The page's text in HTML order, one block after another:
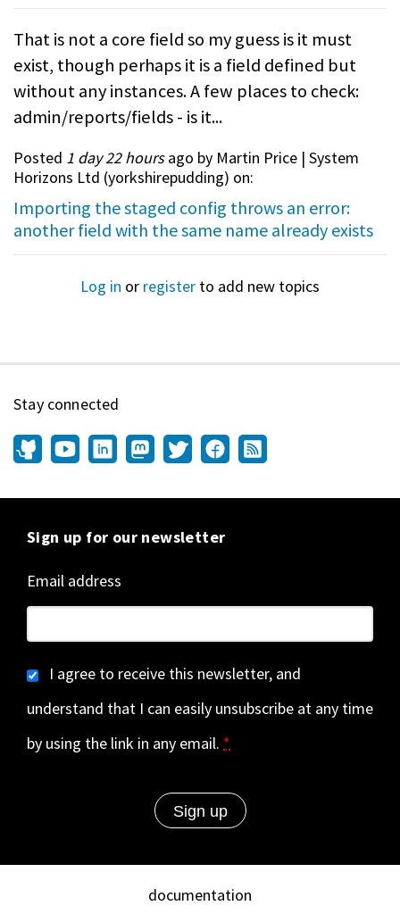
That is not a core field so my guess is it must
exist, though perhaps it is a field defined but
without any instances. A few places to check:
admin/reports/fields - is it...
Posted 1 day 22 hoursago by Martin Price | System
Horizons Ltd (yorkshirepudding) on:
Importing the staged config throws an error:
another field with the same name already exists
Log in or register to add new topics
Stay connected
Sign up for our newsletter
Email address
I agree to receive this newsletter, and
understand that I can easily unsubscribe at any time
by using the link in any email. *
documentation